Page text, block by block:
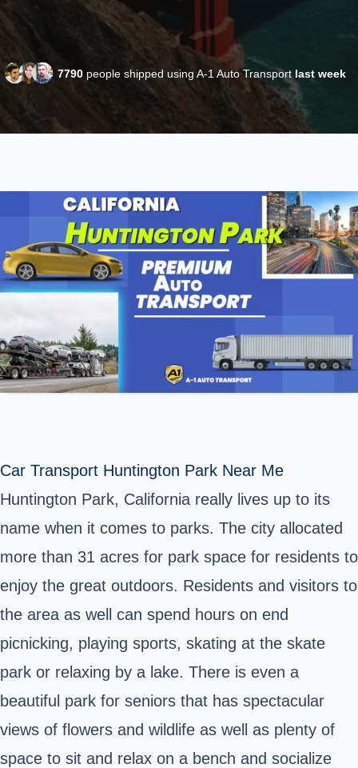
7790people shipped using A-1 Auto Transport last week
Car Transport Huntington Park Near Me
Huntington Park, California really lives up to its
name when it comes to parks. The city allocated
more than 31 acres for park space for residents to
enjoy the great outdoors. Residents and visitors to
the area as well can spend hours on end
picnicking, playing sports, skating at the skate
park or relaxing by a lake. There is even a
beautiful park for seniors that has spectacular
views of flowers and wildlife as well as plenty of
space to sit and relax on a bench and socialize